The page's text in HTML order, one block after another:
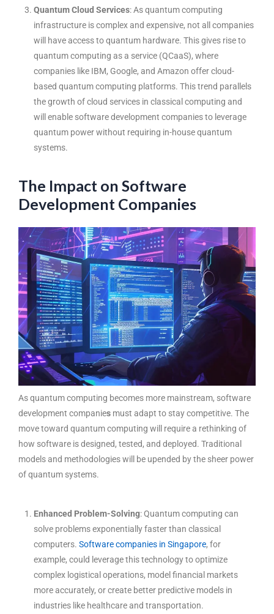
Quantum Cloud Services: As quantum computing
infrastructure is complex and expensive, not all companies
will have access to quantum hardware. This gives rise to
quantum computing as a service (QCaaS), where
companies like IBM, Google, and Amazon offer cloud-
based quantum computing platforms. This trend parallels
the growth of cloud services in classical computing and
will enable software development companiesto leverage
quantum power without requiring in-house quantum
systems.
The Impact on Software
Development Companies
As quantum computing becomes more mainstream, software
development companies must adapt to stay competitive. The
move toward quantum computing will require a rethinking of
how software is designed, tested, and deployed. Traditional
models and methodologies will be upended by the sheer power
of quantum systems.
Enhanced Problem-Solving: Quantum computing can
solve problems exponentially faster than classical
computers. Software companies in Singapore, for
example, could leverage this technology to optimize
complex logistical operations, model financial markets
more accurately, or create better predictive models in
industries like healthcare and transportation.